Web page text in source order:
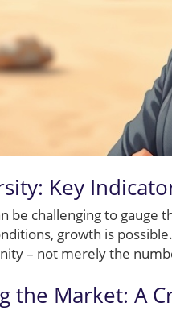
Key
be challenging to gauge
growth is
– not merely the
the Market: A